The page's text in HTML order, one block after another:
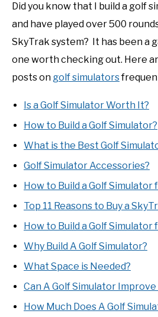
Did you know that I build a golf
and have played over 500
SkyTrak system? It has been a
one worth checking out. Here
posts on golf simulators
Is a Golf Simulator Worth It?
How to Build a Golf Simulator?
What is the Best Golf
Golf Simulator Accessories?
How to Build a Golf Simulator
Top 11 Reasons to Buy a
How to Build a Golf Simulator
Why Build A Golf Simulator?
What Space is Needed?
Can A Golf Simulator Improve
How Much Does A Golf